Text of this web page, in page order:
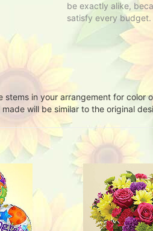
be exactly alike,
satisfy every budget.
in your arrangement for
will be similar to the original